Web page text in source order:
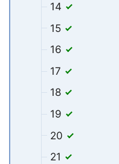
14
15
16
17
18
19
20
21